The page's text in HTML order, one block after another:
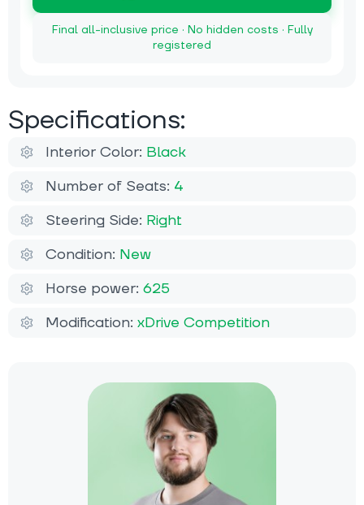
Final all-inclusive price · No hidden costs · Fully
registered
Specifications:
Interior Color: Black
Number of Seats: 4
Steering Side: Right
Condition: New
Horse power: 625
Modification: xDrive Competition